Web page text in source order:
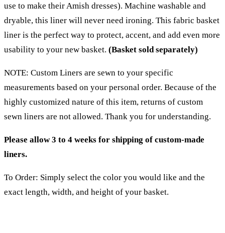
use to make their Amish dresses). Machine washable and
dryable, this liner will never need ironing. This fabric basket
liner is the perfect way to protect, accent, and add even more
usability to your new basket. (Basket sold separately)
NOTE: Custom Liners are sewn to your specific
measurements based on your personal order. Because of the
highly customized nature of this item, returns of custom
sewn liners are not allowed. Thank you for understanding.
Please allow 3 to 4 weeks for shipping of custom-made
liners.
To Order: Simply select the color you would like and the
exact length, width, and height of your basket.